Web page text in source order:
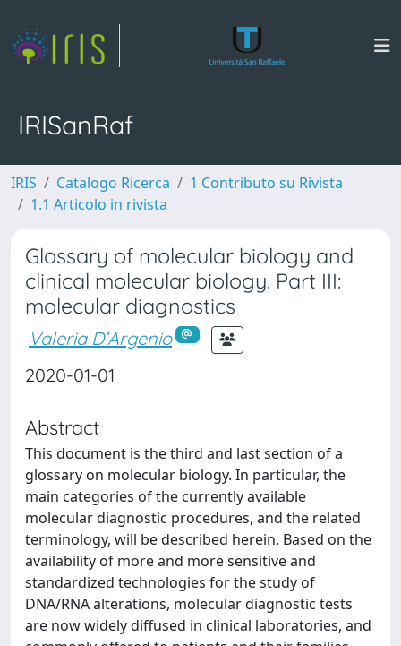
IRISanRaf
IRIS Catalogo Ricerca
1 Contributo su Rivista
1.1 Articolo in rivista
Glossary of molecular biology and
clinical molecular biology. Part III:
molecular diagnostics
Valeria D’Argenio
2020-01-01
Abstract
This document is the third and last section of a
glossary on molecular biology. In particular, the
main categories of the currently available
molecular diagnostic procedures, and the related
terminology, will be described herein. Based on the
availability of more and more sensitive and
standardized technologies for the study of
DNA/RNA alterations, molecular diagnostic tests
are now widely diffused in clinical laboratories, and